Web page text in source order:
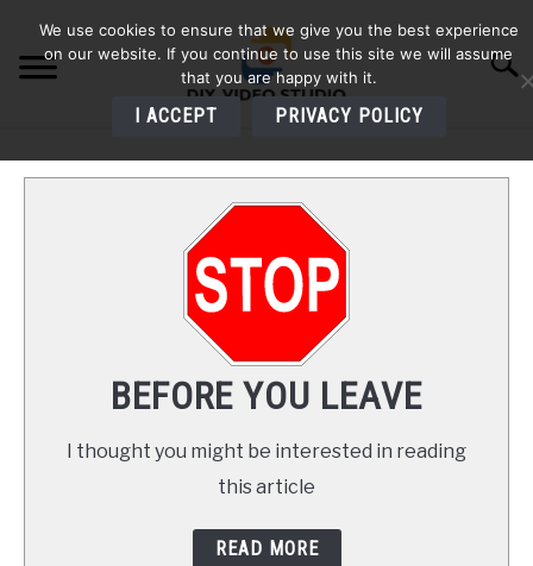
content
HOME
BEFORE YOU LEAVE
I thought you might be interested in reading
this article
READ MORE
We use cookies to ensure that we give you the best experience
on our website. If you continue to use this site we will assume
that you are happy with it.
I ACCEPT PRIVACY POLICY